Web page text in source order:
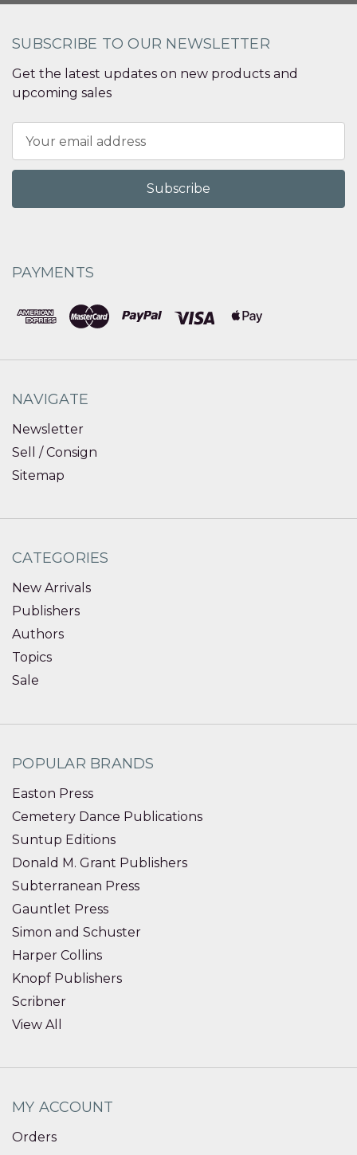
SUBSCRIBE TO OUR NEWSLETTER
Get the latest updates on new products and
upcoming sales
Address
PAYMENTS
NAVIGATE
Newsletter
Sell / Consign
Sitemap
CATEGORIES
New Arrivals
Publishers
Authors
Topics
Sale
POPULAR BRANDS
Easton Press
Cemetery Dance Publications
Suntup Editions
Donald M. Grant Publishers
Subterranean Press
Gauntlet Press
Simon and Schuster
Harper Collins
Knopf Publishers
Scribner
View All
MY ACCOUNT
Orders